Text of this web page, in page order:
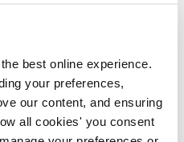
best online experience.
your preferences,
our content, and ensuring
all cookies' you consent
robust in the context of AI.
and